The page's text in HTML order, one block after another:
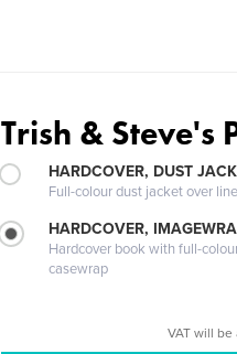
Trish & Steve's
HARDCOVER, DUST
Full-colour dust jacket over
HARDCOVER,
Hardcover book with full-
casewrap
VAT will